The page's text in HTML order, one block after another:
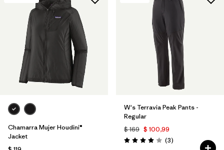
Chamarra Mujer Houdini®
Jacket
W's Terravia Peak Pants -
Regular
$ 169 $ 100,99
Valoración: 4.0 / 5
(3Comentarios
)